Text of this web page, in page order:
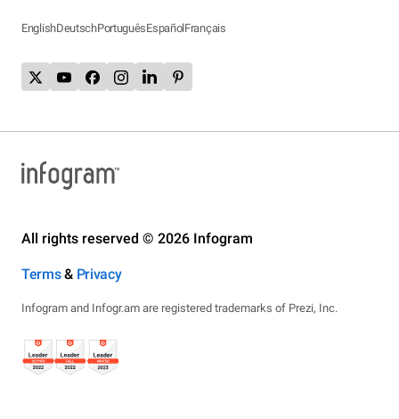
EnglishDeutschPortuguêsEspañolFrançais
All rights reserved © 2026 Infogram
Terms& Privacy
Infogram and Infogr.am are registered trademarks of Prezi, Inc.